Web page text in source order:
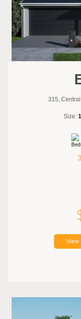
315,
Size:
3
View